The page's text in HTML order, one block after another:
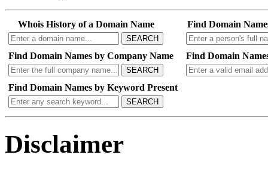
Whois History of a Domain Name
SEARCH
Find Domain
Find Domain Names by Company Name
SEARCH
Find Domain
Find Domain Names by Keyword Present
SEARCH
Disclaimer